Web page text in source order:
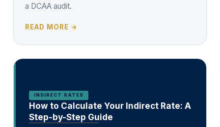
a DCAA audit.
READ MORE →
INDIRECT RATES
How to Calculate Your Indirect Rate: A
Step-by-Step Guide